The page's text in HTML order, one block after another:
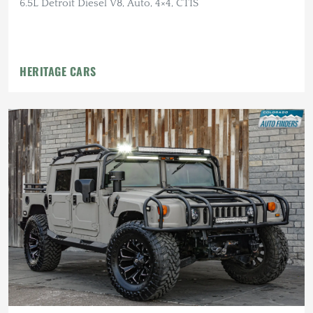
6.5L Detroit Diesel V8, Auto, 4×4, CTIS
HERITAGE CARS